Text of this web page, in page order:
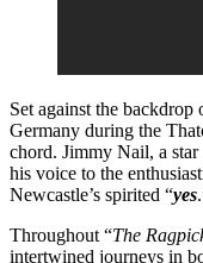
Set against the
Germany during the
chord. Jimmy Nail, a
his voice to the
Newcastle’s spirited “yes
Throughout “The
intertwined journeys in